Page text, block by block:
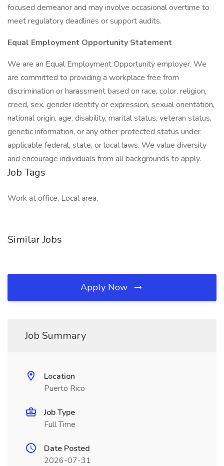
focused demeanor and may involve occasional overtime to
meet regulatory deadlines or support audits.
Equal Employment Opportunity Statement
We are an Equal Employment Opportunity employer. We
are committed to providing a workplace free from
discrimination or harassment based on race, color, religion,
creed, sex, gender identity or expression, sexual orientation,
national origin, age, disability, marital status, veteran status,
genetic information, or any other protected status under
applicable federal, state, or local laws. We value diversity
and encourage individuals from all backgrounds to apply.
Job Tags
Work at office, Local area,
Similar Jobs
Apply Now
Job Summary
Location
Puerto Rico
Job Type
Full Time
Date Posted
2026-07-31